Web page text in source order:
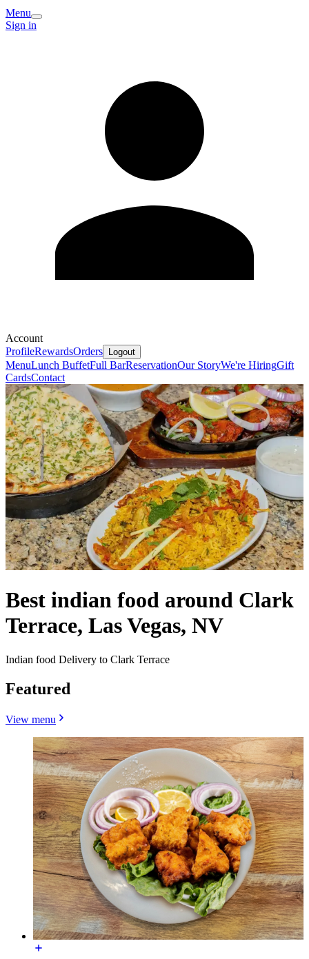
Menu
Sign in
Account
ProfileRewardsOrders Logout
MenuLunch BuffetFull BarReservationOur StoryWe're HiringGift
CardsContact
Best indian food around Clark
Terrace, Las Vegas, NV
Indian food Delivery to Clark Terrace
Featured
View menu